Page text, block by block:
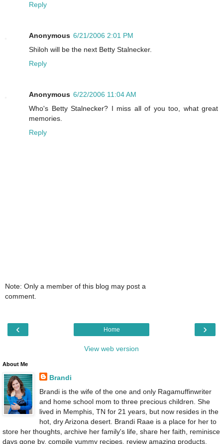
Reply
Anonymous 6/21/2006 2:01 PM
Shiloh will be the next Betty Stalnecker.
Reply
Anonymous 6/22/2006 11:04 AM
Who's Betty Stalnecker? I miss all of you too, what great
memories.
Reply
Note: Only a member of this blog may post a
comment.
‹ ›
Home
View web version
About Me
Brandi
Brandi is the wife of the one and only Ragamuffinwriter
and home school mom to three precious children. She
lived in Memphis, TN for 21 years, but now resides in the
hot, dry Arizona desert. Brandi Raae is a place for her to
store her thoughts, archive her family's life, share her faith, reminisce
days gone by, compile yummy recipes, review amazing products,